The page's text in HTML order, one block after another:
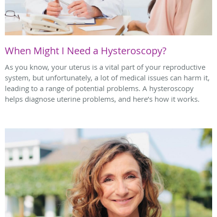
When Might I Need a Hysteroscopy?
As you know, your uterus is a vital part of your reproductive
system, but unfortunately, a lot of medical issues can harm it,
leading to a range of potential problems. A hysteroscopy
helps diagnose uterine problems, and here’s how it works.